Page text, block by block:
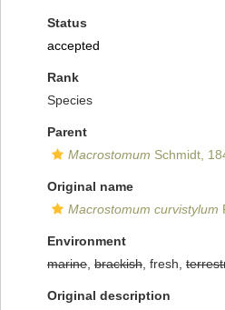
Status
accepted
Rank
Species
Parent
Macrostomum Schmidt,
Original name
Macrostomum curvistylum
Environment
marine brackish , fresh,
Original description